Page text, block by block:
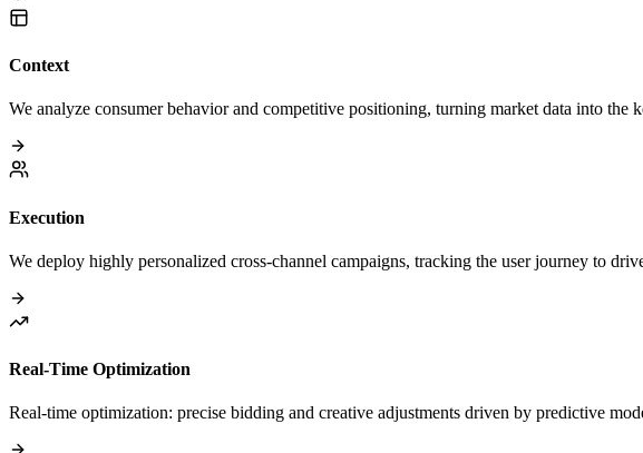
Context
We analyze consumer behavior and competitive positioning, turning market data into the
Execution
We deploy highly personalized cross-channel campaigns, tracking the user journey to
Real-Time Optimization
Real-time optimization: precise bidding and creative adjustments driven by predictive